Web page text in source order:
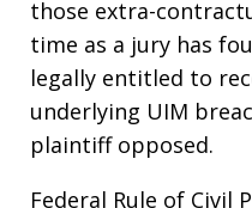
those extra-
time as a jury has
legally entitled to
underlying UIM
plaintiff opposed.
Federal Rule of Civil